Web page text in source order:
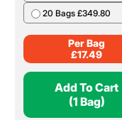
20 Bags £349.80
Per Bag
£17.49
Add To Cart
(1 Bag)